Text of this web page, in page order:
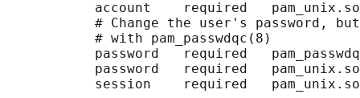
           account    required   pam_unix.so
# Change the user's password,
           # with pam_passwdqc(8)
password   required
password   required